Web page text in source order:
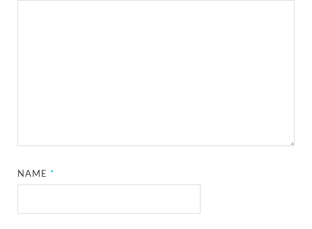
NAME*